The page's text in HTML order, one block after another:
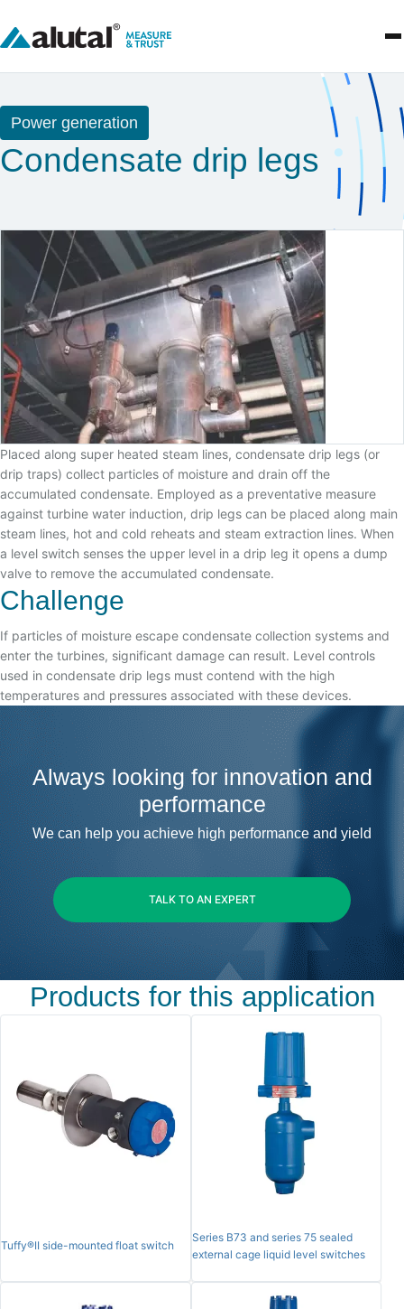
Power generation
Condensate drip legs
Placed along super heated steam lines, condensate drip legs (or
drip traps) collect particles of moisture and drain off the
accumulated condensate. Employed as a preventative measure
against turbine water induction, drip legs can be placed along main
steam lines, hot and cold reheats and steam extraction lines. When
a level switch senses the upper level in a drip leg it opens a dump
valve to remove the accumulated condensate.
Challenge
If particles of moisture escape condensate collection systems and
enter the turbines, significant damage can result. Level controls
used in condensate drip legs must contend with the high
temperatures and pressures associated with these devices.
Always looking for innovation and
performance
We can help you achieve high performance and yield
TALK TO AN EXPERT
Products for this application
Tuffy®II side-mounted float switch
Series B73 and series 75 sealed
external cage liquid level switches